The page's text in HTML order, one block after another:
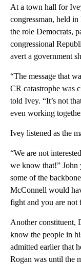
At a town hall for
congressman, held
the role Democrats,
congressional
avert a government
“The message that
CR catastrophe was
told Ivey. “It’s not
even working
Ivey listened as the
“We are not
we know that!” John
some of the
McConnell would
fight and you are not
Another constituent,
know the people in
admitted earlier that
Rogan was until the